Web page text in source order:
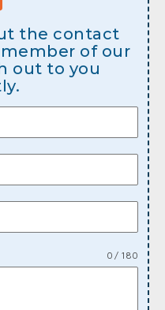
the contact
of our
out to you
0 / 180